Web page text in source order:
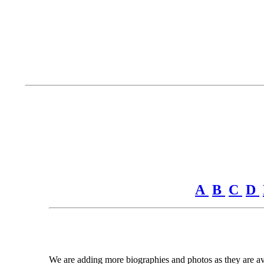
A B C D
We are adding more biographies and photos as they